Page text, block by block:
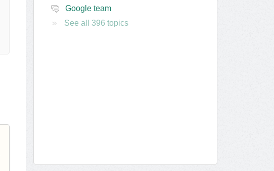
Google team
See all 396 topics